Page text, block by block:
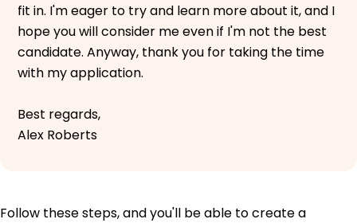
fit in. I'm eager to try and learn more about it, and I
hope you will consider me even if I'm not the best
candidate. Anyway, thank you for taking the time
with my application.
Best regards,
Alex Roberts
Follow these steps, and you'll be able to create a